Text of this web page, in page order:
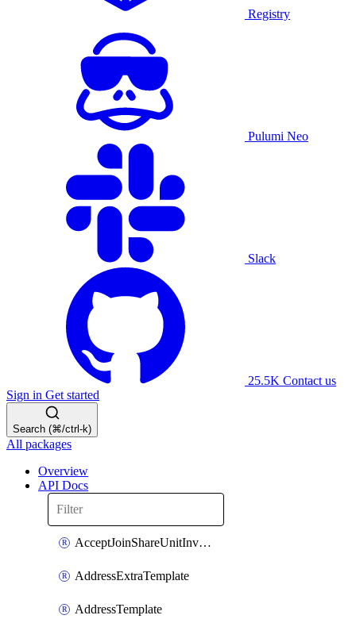
Registry
Pulumi Neo
Slack
25.5K Contact us
Sign in Get started
Search (⌘/ctrl-k)
All packages
Overview
API Docs
AcceptJoinShareUnitInvitationOperation
AddressExtraTemplate
AddressTemplate